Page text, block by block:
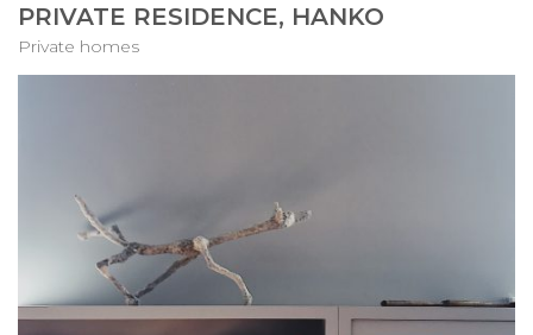
PRIVATE RESIDENCE, HANKO
Private homes